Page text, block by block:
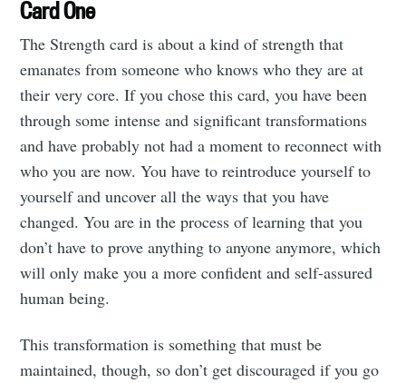
Card One
The Strength card is about a kind of strength that
emanates from someone who knows who they are at
their very core. If you chose this card, you have been
through some intense and significant transformations
and have probably not had a moment to reconnect with
who you are now. You have to reintroduce yourself to
yourself and uncover all the ways that you have
changed. You are in the process of learning that you
don’t have to prove anything to anyone anymore, which
will only make you a more confident and self-assured
human being.
This transformation is something that must be
maintained, though, so don’t get discouraged if you go